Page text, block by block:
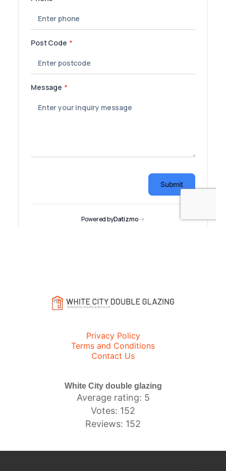
Privacy Policy
Terms and Conditions
Contact Us
White City double glazing
Average rating: 5
Votes: 152
Reviews: 152